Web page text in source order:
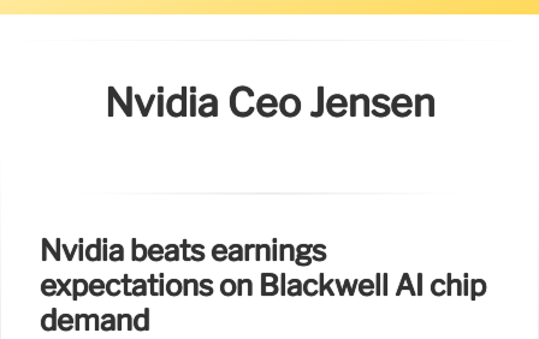
Nvidia Ceo Jensen
Nvidia beats earnings
expectations on Blackwell AI chip
demand